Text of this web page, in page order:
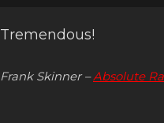
Tremendous!
Frank Skinner –Absolute